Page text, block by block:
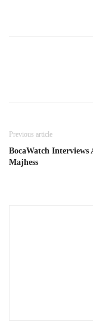
Previous article
BocaWatch Interviews
Majhess